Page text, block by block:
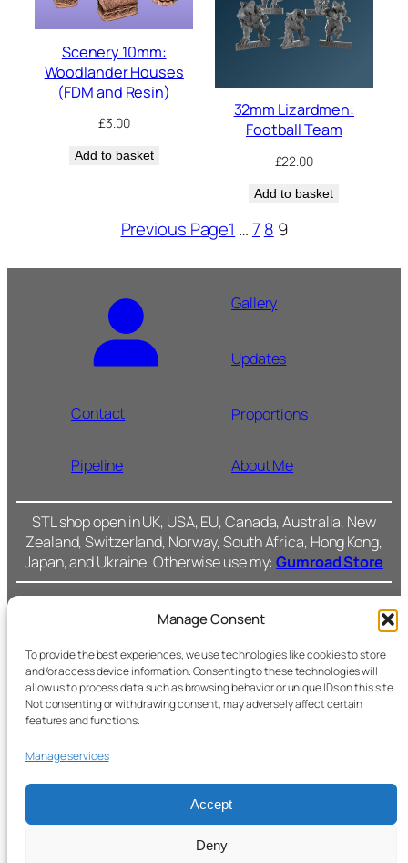
Manage Consent
To provide the best experiences, we use technologies like cookies to store
and/or access device information. Consenting to these technologies will
allow us to process data such as browsing behavior or unique IDs on this site.
Not consenting or withdrawing consent, may adversely affect certain
features and functions.
Manage services
Accept
Deny
Scenery 10mm:
Woodlander Houses
(FDM and Resin)
£3.00
Add to basket
32mm Lizardmen:
Football Team
£22.00
Add to basket
Previous Page1 …7 8 9
Gallery
Updates
Contact Proportions
Pipeline About Me
STL shop open in UK, USA, EU, Canada, Australia, New
Zealand, Switzerland, Norway, South Africa, Hong Kong,
Japan, and Ukraine. Otherwise use my:Gumroad Store
Cromarty Forge Ltd.
238 Union Grove,
Aberdeen, AB10 6SS
Forge.
Secure checkout with
Stripe.
Cookie Policy
Privacy Policy